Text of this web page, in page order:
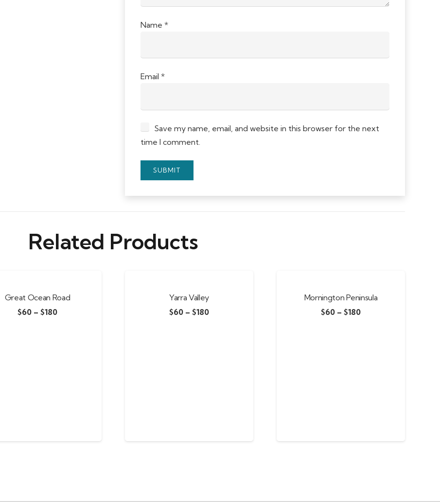
Name *
Email *
Save my name, email, and website in this browser for the next
time I comment.
Related Products
Great Ocean Road
$60 – $180
Yarra Valley
$60 – $180
Mornington Peninsula
$60 – $180